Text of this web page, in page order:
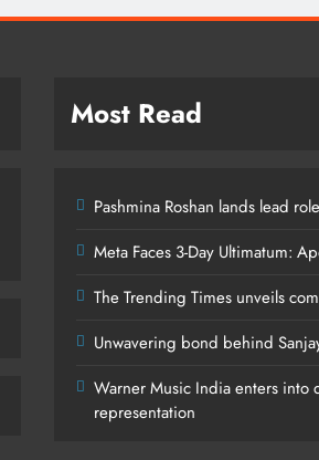
Most Read
Pashmina Roshan lands lead
Meta Faces 3-Day Ultimatum:
The Trending Times unveils
Unwavering bond behind
Warner Music India enters into
representation